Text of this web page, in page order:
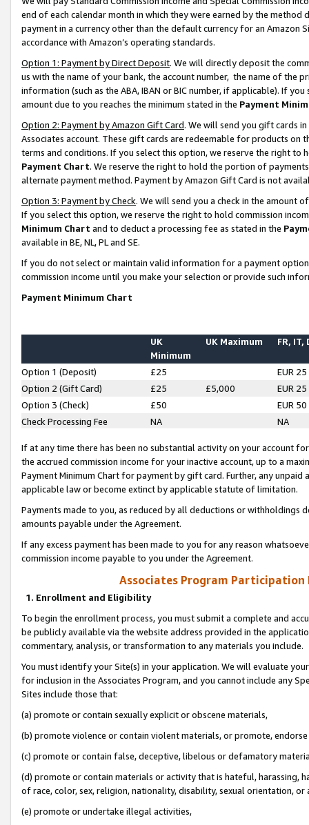
end of each calendar month in which they were earned by the
payment in a currency other than the default currency for an Amazon
accordance with Amazon’s operating standards.
Option 1: Payment by Direct Deposit. We will directly deposit the
us with the name of your bank, the account number, the name of the
information (such as the ABA, IBAN or BIC number, if applicable). If
amount due to you reaches the minimum stated in the Payment
Option 2: Payment by Amazon Gift Card. We will send you gift cards
Associates account. These gift cards are redeemable for products on
terms and conditions. If you select this option, we reserve the right to
Payment Chart. We reserve the right to hold the portion of
alternate payment method. Payment by Amazon Gift Card is not
Option 3: Payment by Check. We will send you a check in the amount
If you select this option, we reserve the right to hold commission
Minimum Chart and to deduct a processing fee as stated in the
available in BE, NL, PL and SE.
If you do not select or maintain valid information for a payment
commission income until you make your selection or provide such
Payment Minimum Chart
UK
Minimum
UK Maximum FR, IT,
Option 1 (Deposit) £25
EUR 25
Option 2 (Gift Card)
£25 £5,000
EUR 25
Option 3 (Check)
£50
EUR 50
Check Processing Fee
NA NA
If at any time there has been no substantial activity on your account
the accrued commission income for your inactive account, up to a
Payment Minimum Chart for payment by gift card. Further, any
applicable law or become extinct by applicable statute of limitation.
Payments made to you, as reduced by all deductions or
amounts payable under the Agreement.
If any excess payment has been made to you for any reason
commission income payable to you under the Agreement.
Associates Program Participation
1. Enrollment and Eligibility
To begin the enrollment process, you must submit a complete and
be publicly available via the website address provided in the
commentary, analysis, or transformation to any materials you include.
You must identify your Site(s) in your application. We will evaluate
for inclusion in the Associates Program, and you cannot include any
Sites include those that:
(a) promote or contain sexually explicit or obscene materials,
(b) promote violence or contain violent materials, or promote,
(c) promote or contain false, deceptive, libelous or defamatory
(d) promote or contain materials or activity that is hateful, harassing,
of race, color, sex, religion, nationality, disability, sexual orientation, or
(e) promote or undertake illegal activities,